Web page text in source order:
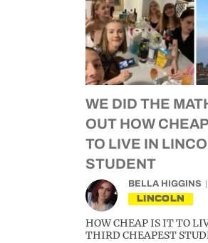
WE DID THE
OUT HOW
TO LIVE IN
STUDENT
BELLA HIGGINS
LINCOLN
HOW CHEAP IS IT TO
THIRD CHEAPEST